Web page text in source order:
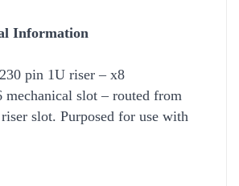
Information
230 pin 1U riser – x8
mechanical slot – routed from
slot. Purposed for use with